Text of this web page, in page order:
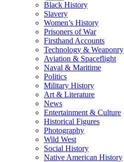
Black History
Slavery
Women’s History
Prisoners of War
Firsthand Accounts
Technology & Weaponry
Aviation & Spaceflight
Naval & Maritime
Politics
Military History
Art & Literature
News
Entertainment & Culture
Historical Figures
Photography
Wild West
Social History
Native American History